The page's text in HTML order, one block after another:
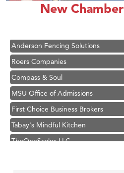
New
Zephyr Fitness Club
Anderson Fencing Solutions
Roers Companies
Compass & Soul
MSU Office of Admissions
First Choice Business Brokers
Tabay's Mindful Kitchen
TheOneScales LLC.